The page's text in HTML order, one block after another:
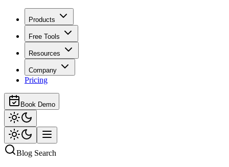
Products
Free Tools
Resources
Company
Pricing
Book Demo
Blog Search